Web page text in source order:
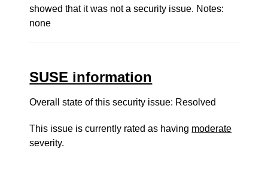
showed that it was not a security issue. Notes:
none
SUSE information
Overall state of this security issue: Resolved
This issue is currently rated as having moderate
severity.